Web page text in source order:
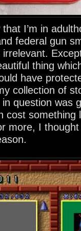
I’m in
federal gun
thing
have
collection of
question was
cost something
more, I